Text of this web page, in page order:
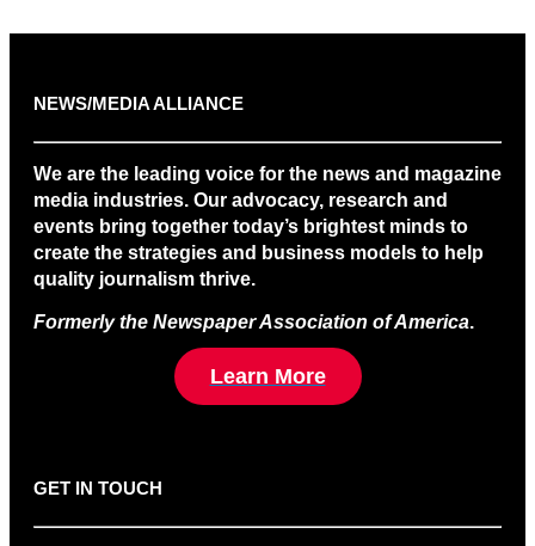
NEWS/MEDIA ALLIANCE
We are the leading voice for the news and magazine
media industries. Our advocacy, research and
events bring together today’s brightest minds to
create the strategies and business models to help
quality journalism thrive.
Formerly the Newspaper Association of America.
Learn More
GET IN TOUCH